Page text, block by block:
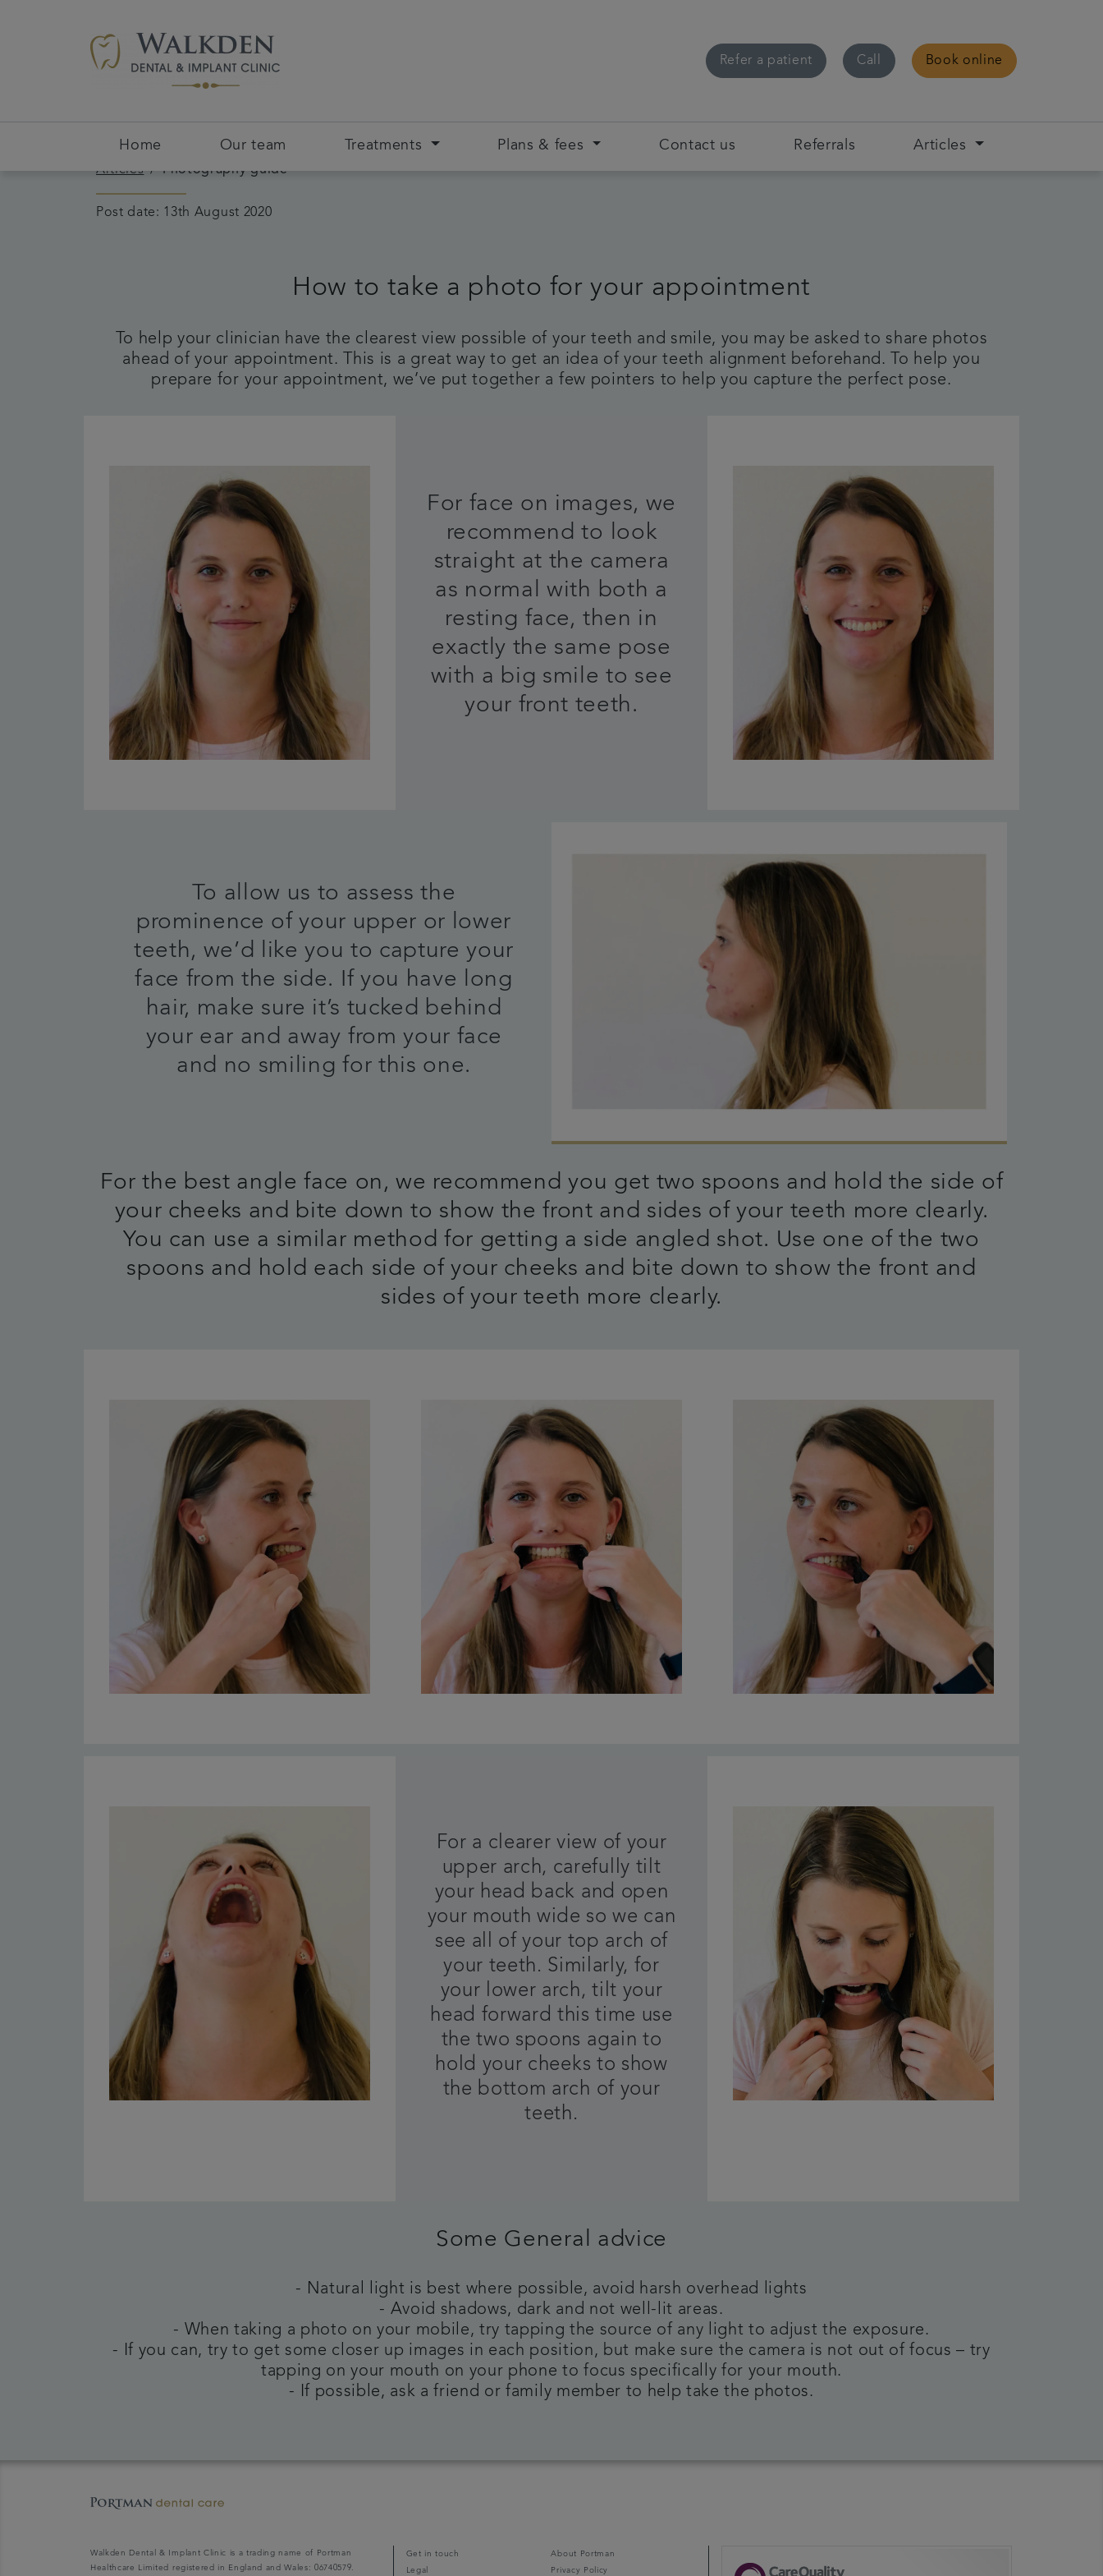
Refer a patient Call Book online
Home Our team Treatments Plans & fees Contact us Referrals Articles
Articles Photography guide
Post date: 13th August 2020
How to take a photo for your appointment
To help your clinician have the clearest view possible of your teeth and smile, you may be asked to share photos
ahead of your appointment. This is a great way to get an idea of your teeth alignment beforehand. To help you
prepare for your appointment, we’ve put together a few pointers to help you capture the perfect pose.
For face on images, we
recommend to look
straight at the camera
as normal with both a
resting face, then in
exactly the same pose
with a big smile to see
your front teeth.
To allow us to assess the
prominence of your upper or lower
teeth, we’d like you to capture your
face from the side. If you have long
hair, make sure it’s tucked behind
your ear and away from your face
and no smiling for this one.
For the best angle face on, we recommend you get two spoons and hold the side of
your cheeks and bite down to show the front and sides of your teeth more clearly.
You can use a similar method for getting a side angled shot. Use one of the two
spoons and hold each side of your cheeks and bite down to show the front and
sides of your teeth more clearly.
For a clearer view of your
upper arch, carefully tilt
your head back and open
your mouth wide so we can
see all of your top arch of
your teeth. Similarly, for
your lower arch, tilt your
head forward this time use
the two spoons again to
hold your cheeks to show
the bottom arch of your
teeth.
Some General advice
- Natural light is best where possible, avoid harsh overhead lights
- Avoid shadows, dark and not well-lit areas.
- When taking a photo on your mobile, try tapping the source of any light to adjust the exposure.
- If you can, try to get some closer up images in each position, but make sure the camera is not out of focus – try
tapping on your mouth on your phone to focus specifically for your mouth.
- If possible, ask a friend or family member to help take the photos.
Walkden Dental & Implant Clinic is a trading name of Portman
Healthcare Limited registered in England and Wales: 06740579.
Get in touch
About Portman
Legal
Privacy Policy